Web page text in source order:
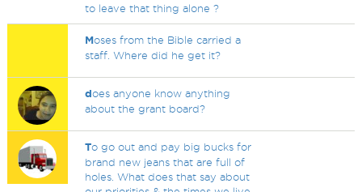
to leave that thing alone ?
Moses from the Bible carried a
staff. Where did he get it?
does anyone know anything
about the grant board?
To go out and pay big bucks for
brand new jeans that are full of
holes. What does that say about